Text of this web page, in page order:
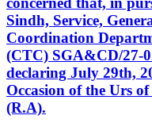
Sindh, Service,
Coordination
(CTC) SGA&CD/27-
declaring July 29th,
Occasion of the Urs
(R.A).